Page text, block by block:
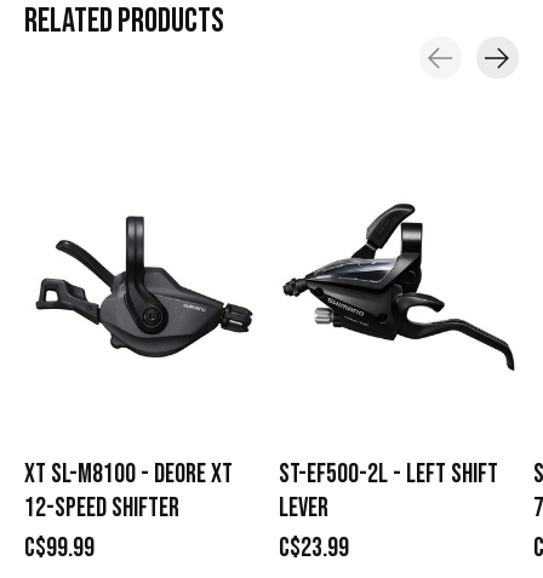
RELATEDPRODUCTS
XT SL-M8100 - DEORE XT
12-SPEED SHIFTER
C$99.99
ST-EF500-2L - LEFT SHIFT
LEVER
C$23.99